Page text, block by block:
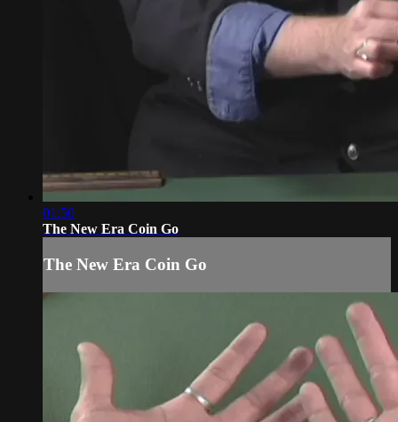
01:50
The New Era Coin Go
The New Era Coin Go